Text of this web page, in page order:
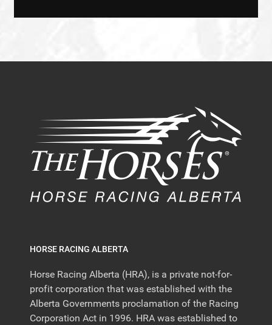
HORSE RACING ALBERTA
Horse Racing Alberta (HRA), is a private not-for-
profit corporation that was established with the
Alberta Governments proclamation of the Racing
Corporation Act in 1996. HRA was established to